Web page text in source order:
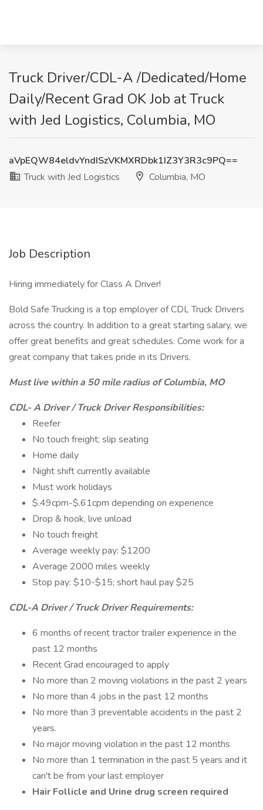
Truck Driver/CDL-A /Dedicated/Home
Daily/Recent Grad OK Job at Truck
with Jed Logistics, Columbia, MO
aVpEQW84eldvYndISzVKMXRDbk1IZ3Y3R3c9PQ==
Truck with Jed Logistics
Columbia, MO
Job Description
Hiring immediately for Class A Driver!
Bold Safe Trucking is a top employer of CDL Truck Drivers
across the country. In addition to a great starting salary, we
offer great benefits and great schedules. Come work for a
great company that takes pride in its Drivers.
Must live within a 50 mile radius of Columbia, MO
CDL- A Driver / Truck Driver Responsibilities:
Reefer
No touch freight; slip seating
Home daily
Night shift currently available
Must work holidays
$.49cpm-$.61cpm depending on experience
Drop & hook, live unload
No touch freight
Average weekly pay: $1200
Average 2000 miles weekly
Stop pay: $10-$15; short haul pay $25
CDL-A Driver / Truck Driver Requirements:
6 months of recent tractor trailer experience in the
past 12 months
Recent Grad encouraged to apply
No more than 2 moving violations in the past 2 years
No more than 4 jobs in the past 12 months
No more than 3 preventable accidents in the past 2
years.
No major moving violation in the past 12 months
No more than 1 termination in the past 5 years and it
can't be from your last employer
Hair Follicle and Urine drug screen required